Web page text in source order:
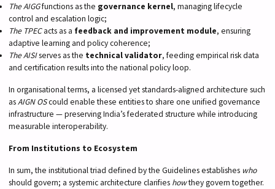
The AIGGfunctions as the governance kernel, managing lifecycle
control and escalation logic;
The TPECacts as a feedback and improvement module, ensuring
adaptive learning and policy coherence;
The AISIserves as the technical validator, feeding empirical risk data
and certification results into the national policy loop.
In organisational terms, a licensed yet standards-aligned architecture such
asAIGN OScould enable these entities to share one unified governance
infrastructure — preserving India’s federated structure while introducing
measurable interoperability.
From Institutions to Ecosystem
In sum, the institutional triad defined by the Guidelines establishes who
should govern; a systemic architecture clarifies howthey govern together.